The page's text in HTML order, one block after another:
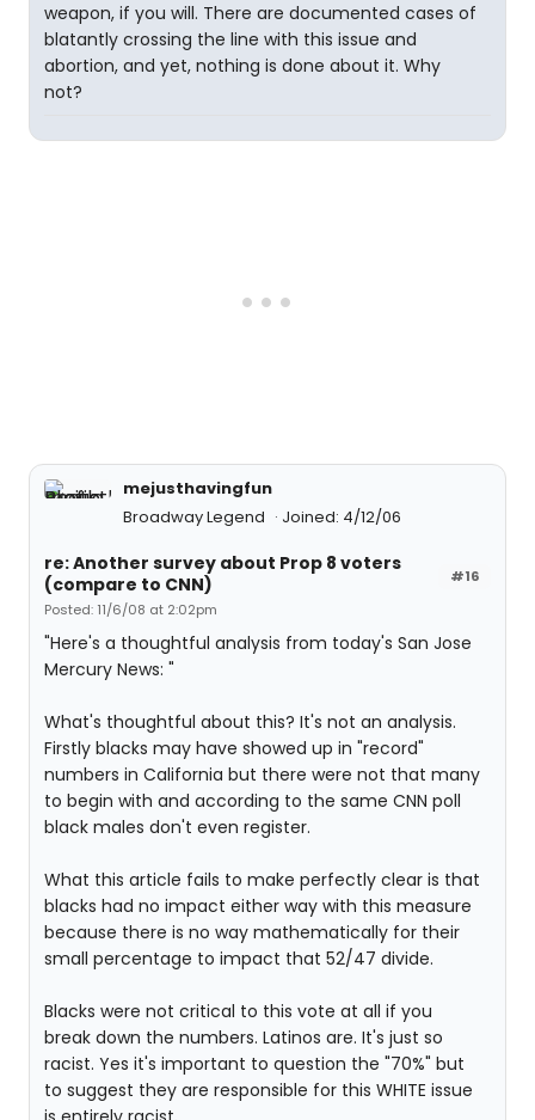
weapon, if you will. There are documented cases of
blatantly crossing the line with this issue and
abortion, and yet, nothing is done about it. Why
not?
mejusthavingfun
Broadway Legend
Joined: 4/12/06
#16
re: Another survey about Prop 8 voters
(compare to CNN)
Posted: 11/6/08 at 2:02pm
"Here's a thoughtful analysis from today's San Jose
Mercury News: "
What's thoughtful about this? It's not an analysis.
Firstly blacks may have showed up in "record"
numbers in California but there were not that many
to begin with and according to the same CNN poll
black males don't even register.
What this article fails to make perfectly clear is that
blacks had no impact either way with this measure
because there is no way mathematically for their
small percentage to impact that 52/47 divide.
Blacks were not critical to this vote at all if you
break down the numbers. Latinos are. It's just so
racist. Yes it's important to question the "70%" but
to suggest they are responsible for this WHITE issue